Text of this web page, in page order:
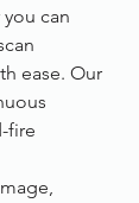
can
ease. Our
fire